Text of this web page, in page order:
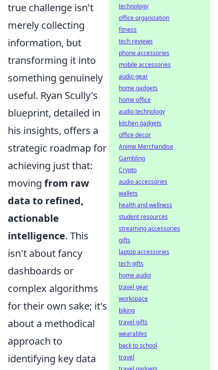
true challenge isn't
merely collecting
information, but
transforming it into
something genuinely
useful. Ryan Scully's
blueprint, detailed in
his insights, offers a
strategic roadmap for
achieving just that:
moving from raw
data to refined,
actionable
intelligence. This
isn't about fancy
dashboards or
complex algorithms
for their own sake; it's
about a methodical
approach to
identifying key data
technology
office organization
fitness
tech reviews
phone accessories
mobile accessories
audio gear
home gadgets
home office
audio technology
kitchen gadgets
office decor
Anime Merchandise
Gambling
Crypto
audio accessories
wallets
health and wellness
student resources
streaming accessories
gifts
laptop accessories
tech gifts
home audio
travel gear
workspace
biking
travel gifts
wearables
back to school
travel